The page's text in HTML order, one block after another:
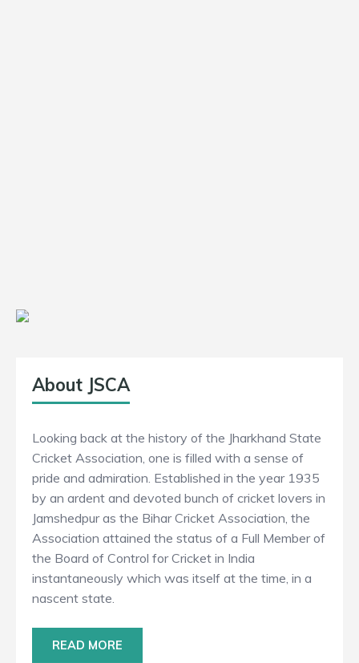
About JSCA
Looking back at the history of the Jharkhand State
Cricket Association, one is filled with a sense of
pride and admiration. Established in the year 1935
by an ardent and devoted bunch of cricket lovers in
Jamshedpur as the Bihar Cricket Association, the
Association attained the status of a Full Member of
the Board of Control for Cricket in India
instantaneously which was itself at the time, in a
nascent state.
READ MORE